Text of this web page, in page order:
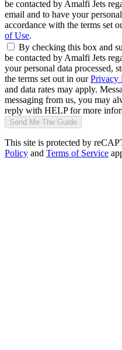
be contacted by Amalfi Jets
email and to have your
accordance with the terms set
of Use.
By checking this box and
be contacted by Amalfi Jets
your personal data processed,
the terms set out in ourPrivacy
and data rates may apply.
messaging from us, you may
reply with HELP for more
Send Me The Guide
This site is protected by
Policy and Terms of Service